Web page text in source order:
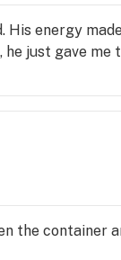
His energy
just gave
the container